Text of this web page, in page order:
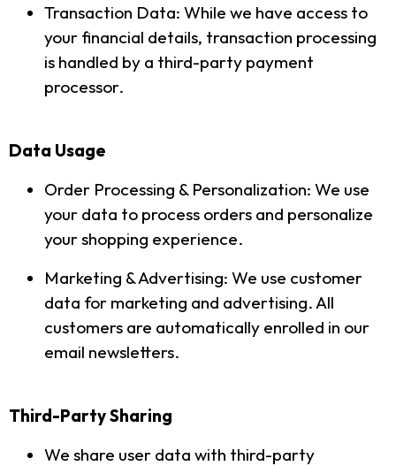
Transaction Data: While we have access to
your financial details, transaction processing
is handled by a third-party payment
processor.
Data Usage
Order Processing & Personalization: We use
your data to process orders and personalize
your shopping experience.
Marketing & Advertising: We use customer
data for marketing and advertising. All
customers are automatically enrolled in our
email newsletters.
Third-Party Sharing
We share user data with third-party